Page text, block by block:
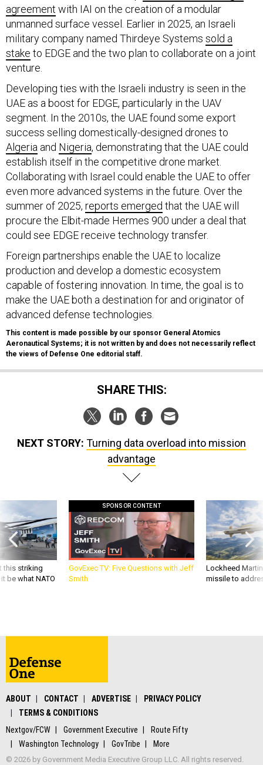
unmanned surface vessel. Earlier in 2025, an Israeli
military company named Thirdeye Systems sold a
staketo EDGE and the two plan to collaborate on a joint
venture.
Developing ties with the Israeli industry is seen in the
UAE as a boost for EDGE, particularly in the UAV
segment. In the 2010s, the UAE found some export
success selling domestically-designed drones to
AlgeriaandNigeria, demonstrating that the UAE could
establish itself in the competitive drone market.
Collaborating with Israel could enable the UAE to offer
even more advanced systems in the future. Over the
summer of 2025,reports emergedthat the UAE will
procure the Elbit-made Hermes 900 under a deal that
could see EDGE receive technology transfer.
Foreign partnerships enable the UAE to localize
production and develop a domestic ecosystem
capable of fostering innovation. In time, the goal is to
make the UAE both a destination for and originator of
advanced defense technologies.
This content is made possible by our sponsor General Atomics
the views of Defense One editorial staff.
SHARE THIS:
Turning data overload into mission
advantage
this striking
be what NATO
GovExec TV: Five Questions with Jeff
Smith
Lockheed
missile to
ABOUT CONTACT ADVERTISE
TERMS & CONDITIONS
Nextgov/FCW
Government Executive
Washington Technology
GovTribe More
© 2026 by Government Media Executive Group LLC. All rights reserved.